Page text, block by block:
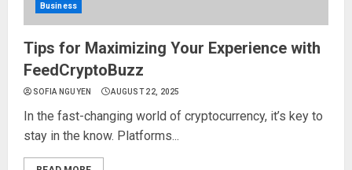
Business
Tips for Maximizing Your Experience with
FeedCryptoBuzz
SOFIA NGUYEN AUGUST 22, 2025
In the fast-changing world of cryptocurrency, it’s key to
stay in the know. Platforms...